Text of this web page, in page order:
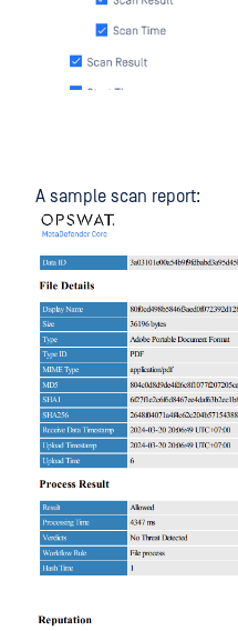
A sample scan report: